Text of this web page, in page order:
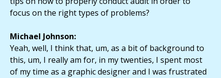
focus on the right types of problems?
Michael Johnson:
Yeah, well, I think that, um, as a bit of background to
this, um, I really am for, in my twenties, I spent most
of my time as a graphic designer and I was frustrated